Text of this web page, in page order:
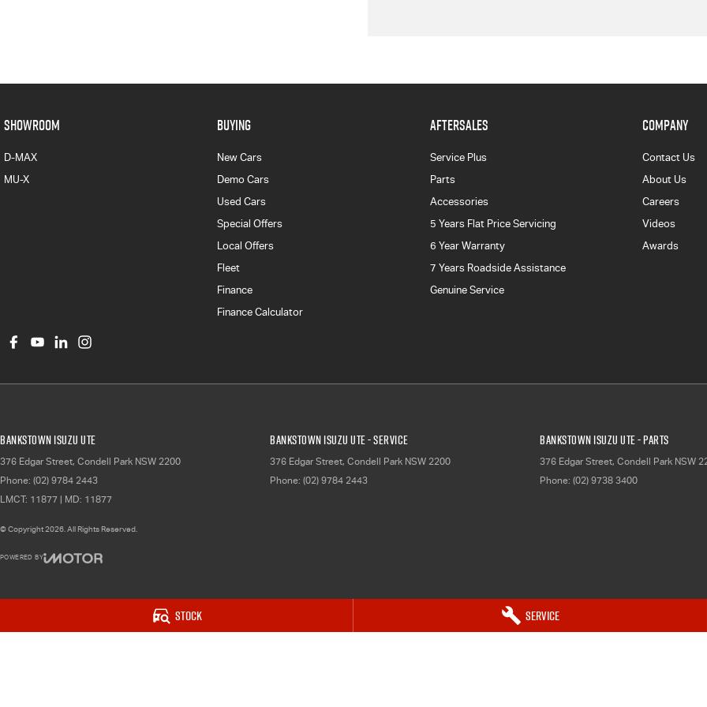
Stock Service
SHOWROOM
D-MAX
MU-X
BUYING
New Cars
Demo Cars
Used Cars
Special Offers
Local Offers
Fleet
Finance
Finance Calculator
AFTERSALES
Service Plus
Parts
Accessories
5 Years Flat Price Servicing
6 Year Warranty
7 Years Roadside Assistance
Genuine Service
COMPANY
Contact Us
About Us
Careers
Videos
Awards
Bankstown Isuzu UTE
376 Edgar Street, Condell Park NSW 2200
Phone: (02) 9784 2443
LMCT: 11877 | MD: 11877
Bankstown Isuzu UTE - Service
376 Edgar Street, Condell Park NSW 2200
Phone: (02) 9784 2443
Bankstown Isuzu UTE - Parts
376 Edgar Street, Condell Park NSW
Phone: (02) 9738 3400
© Copyright2026 . All Rights Reserved.
POWERED BY